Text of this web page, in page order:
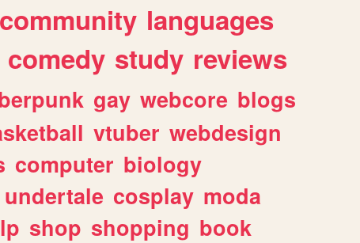
community languages
comedy study reviews
gay webcore blogs
vtuber webdesign
computer biology
undertale cosplay moda
shop shopping book